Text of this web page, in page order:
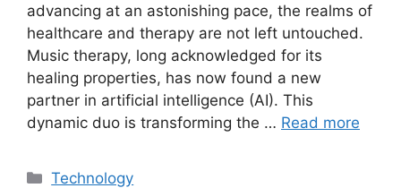
advancing at an astonishing pace, the realms of
healthcare and therapy are not left untouched.
Music therapy, long acknowledged for its
healing properties, has now found a new
partner in artificial intelligence (AI). This
dynamic duo is transforming the … Read more
Categories
Technology